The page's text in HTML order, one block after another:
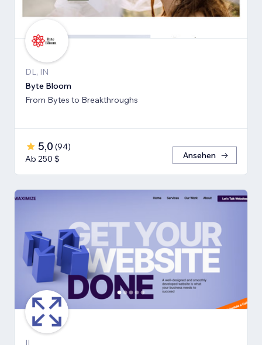
DL, IN
Byte Bloom
From Bytes to Breakthroughs
5,0 (94)
Ab 250 $
Ansehen
IL